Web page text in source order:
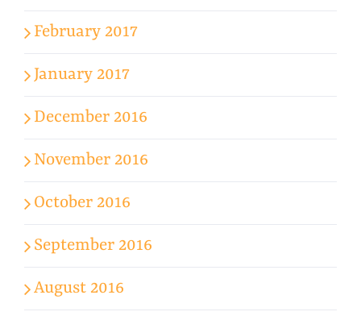
February 2017
January 2017
December 2016
November 2016
October 2016
September 2016
August 2016